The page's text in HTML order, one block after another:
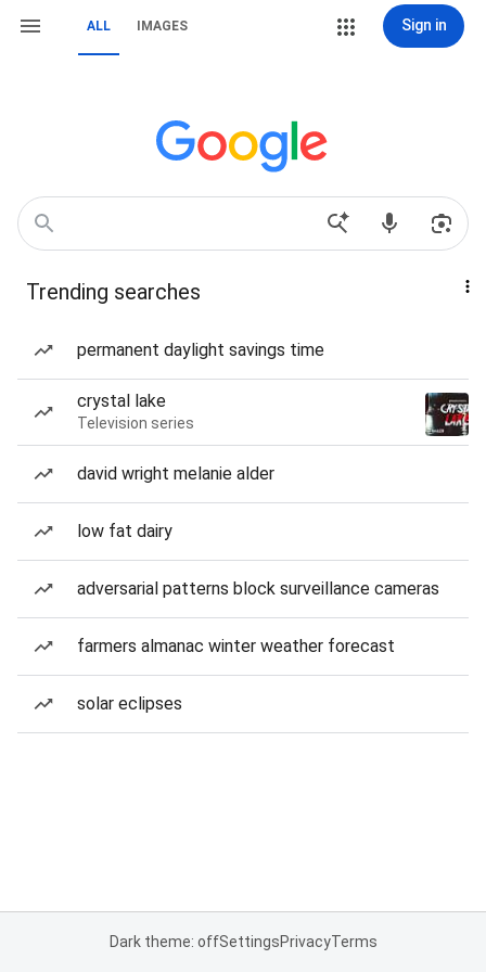
ALL IMAGES Sign in
Trending searches
permanent daylight savings time
crystal lake
Television series
david wright melanie alder
low fat dairy
adversarial patterns block surveillance cameras
farmers almanac winter weather forecast
solar eclipses
Dark theme: offSettingsPrivacyTerms